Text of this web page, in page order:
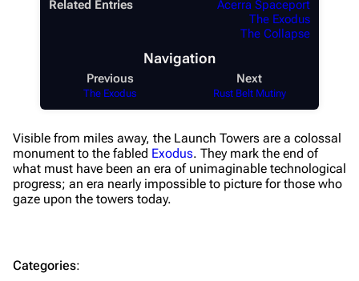
Quick Use
Traps
Maps
Dam Battlegrounds
Related Entries
Acerra Spaceport
The Exodus
The Collapse
Navigation
Previous
The Exodus
Next
Rust Belt Mutiny
Visible from miles away, the Launch Towers are a colossal
monument to the fabled Exodus. They mark the end of
what must have been an era of unimaginable technological
progress; an era nearly impossible to picture for those who
gaze upon the towers today.
Categories: